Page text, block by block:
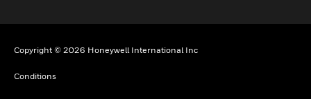
Copyright © 2026 Honeywell International Inc
Conditions